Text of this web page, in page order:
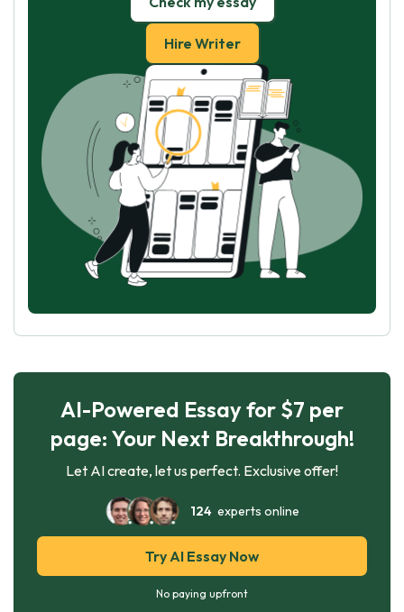
Hire Writer
AI-Powered Essay for $7 per
page: Your Next Breakthrough!
Let AI create, let us perfect. Exclusive offer!
124experts online
Try AI Essay Now
No paying upfront